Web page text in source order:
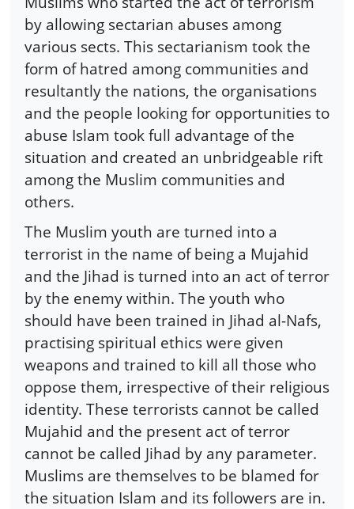
by allowing sectarian abuses among
various sects. This sectarianism took the
form of hatred among communities and
resultantly the nations, the organisations
and the people looking for opportunities to
abuse Islam took full advantage of the
situation and created an unbridgeable rift
among the Muslim communities and
others.
The Muslim youth are turned into a
terrorist in the name of being a Mujahid
and the Jihad is turned into an act of terror
by the enemy within. The youth who
should have been trained in Jihad al-Nafs,
practising spiritual ethics were given
weapons and trained to kill all those who
oppose them, irrespective of their religious
identity. These terrorists cannot be called
Mujahid and the present act of terror
cannot be called Jihad by any parameter.
Muslims are themselves to be blamed for
the situation Islam and its followers are in.